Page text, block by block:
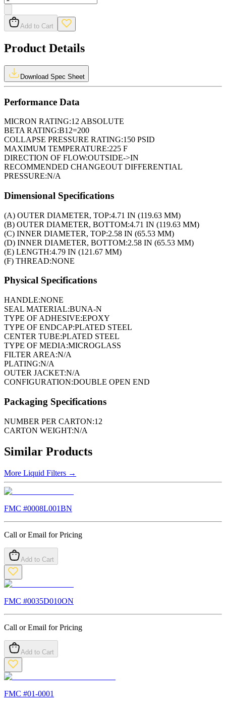
Add to Cart
Product Details
Download Spec Sheet
Performance Data
MICRON RATING:12 ABSOLUTE
BETA RATING:B12=200
COLLAPSE PRESSURE RATING:150 PSID
MAXIMUM TEMPERATURE:225 F
DIRECTION OF FLOW:OUTSIDE->IN
RECOMMENDED CHANGEOUT DIFFERENTIAL
PRESSURE:N/A
Dimensional Specifications
(A) OUTER DIAMETER, TOP:4.71 IN (119.63 MM)
(B) OUTER DIAMETER, BOTTOM:4.71 IN (119.63 MM)
(C) INNER DIAMETER, TOP:2.58 IN (65.53 MM)
(D) INNER DIAMETER, BOTTOM:2.58 IN (65.53 MM)
(E) LENGTH:4.79 IN (121.67 MM)
(F) THREAD:NONE
Physical Specifications
HANDLE:NONE
SEAL MATERIAL:BUNA-N
TYPE OF ADHESIVE:EPOXY
TYPE OF ENDCAP:PLATED STEEL
CENTER TUBE:PLATED STEEL
TYPE OF MEDIA:MICROGLASS
FILTER AREA:N/A
PLATING:N/A
OUTER JACKET:N/A
CONFIGURATION:DOUBLE OPEN END
Packaging Specifications
NUMBER PER CARTON:12
CARTON WEIGHT:N/A
Similar Products
More Liquid Filters →
FMC #0008L001BN
Call or Email for Pricing
Add to Cart
FMC #0035D010ON
Call or Email for Pricing
Add to Cart
FMC #01-0001